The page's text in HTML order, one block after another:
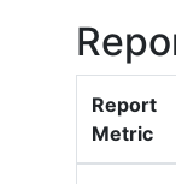
Report
Metric